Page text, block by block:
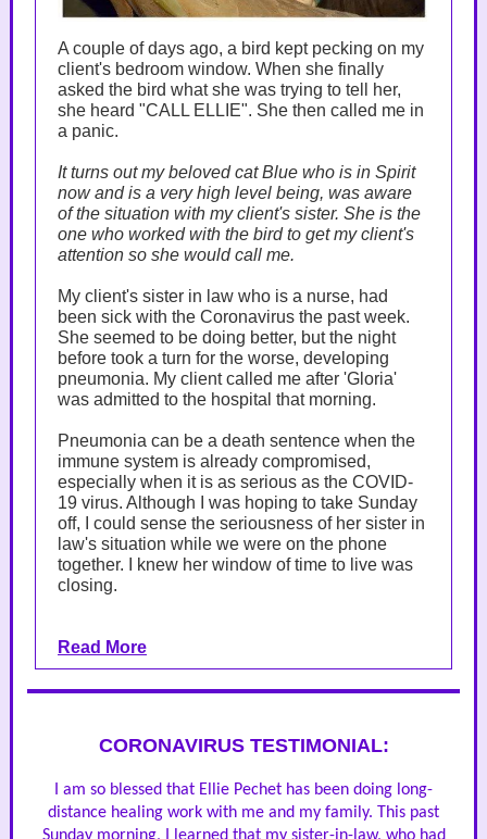
A couple of days ago, a bird kept pecking on my
client's bedroom window. When she finally
asked the bird what she was trying to tell her,
she heard "CALL ELLIE". She then called me in
a panic.
It turns out my beloved cat Blue who is in Spirit
now and is a very high level being, was aware
of the situation with my client's sister. She is the
one who worked with the bird to get my client's
attention so she would call me.
My client's sister in law who is a nurse, had
been sick with the Coronavirus the past week.
She seemed to be doing better, but the night
before took a turn for the worse, developing
pneumonia. My client called me after 'Gloria'
was admitted to the hospital that morning.
Pneumonia can be a death sentence when the
immune system is already compromised,
especially when it is as serious as the COVID-
19 virus. Although I was hoping to take Sunday
off, I could sense the seriousness of her sister in
law's situation while we were on the phone
together. I knew her window of time to live was
closing.
Read More
CORONAVIRUS TESTIMONIAL:
I am so blessed that Ellie Pechet has been doing long-
distance healing work with me and my family. This past